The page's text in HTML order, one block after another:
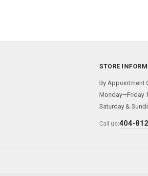
STORE
By Appointment
Monday—Friday
Saturday &
Call us:404-